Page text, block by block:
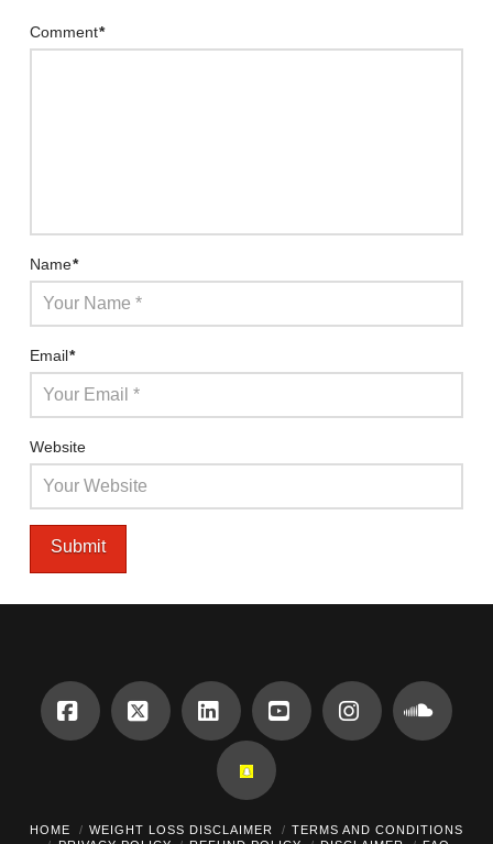
Comment*
Name*
Email*
Website
LinkedIn
HOME WEIGHT LOSS DISCLAIMER
TERMS AND CONDITIONS